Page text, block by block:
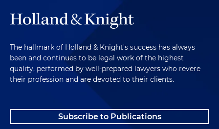
The hallmark of Holland & Knight's success has always
been and continues to be legal work of the highest
quality, performed by well-prepared lawyers who revere
their profession and are devoted to their clients.
Subscribe to Publications